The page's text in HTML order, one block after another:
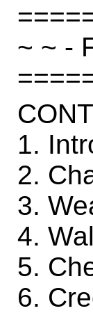
~ ~ -
1.
2.
3.
4.
5.
6.